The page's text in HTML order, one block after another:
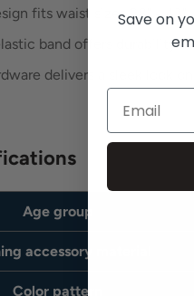
fits waist sizes 28" - 43"
band offers durability
delivers a sleek look on
Age group
accessory material
Color pattern
Save on
Email